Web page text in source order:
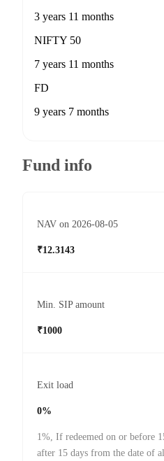
3 years 11 months
NIFTY 50
7 years 11 months
FD
9 years 7 months
Fund info
NAV on 2026-08-05
₹12.3143
Min. SIP amount
₹1000
Exit load
0%
1%, If redeemed on or before
after 15 days from the date of